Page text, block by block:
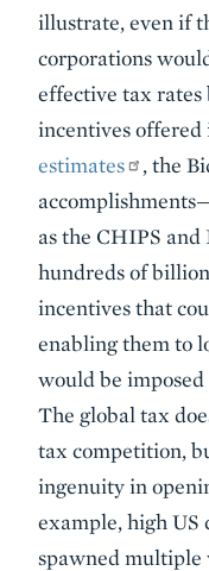
illustrate, even if
corporations
effective tax rates
incentives offered
estimates
, the
as the CHIPS
hundreds of
incentives that
enabling them to
would be
The global tax
tax competition,
ingenuity in
example, high US
spawned multiple